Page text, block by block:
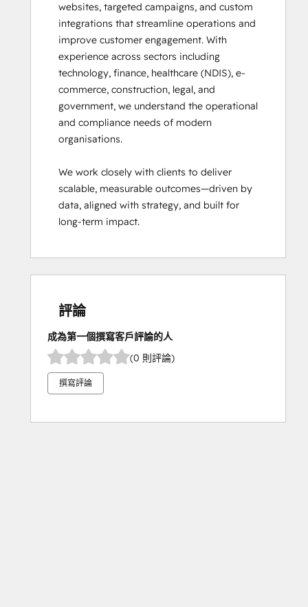
websites, targeted campaigns, and custom
integrations that streamline operations and
improve customer engagement. With
experience across sectors including
technology, finance, healthcare (NDIS), e-
commerce, construction, legal, and
government, we understand the operational
and compliance needs of modern
organisations.
We work closely with clients to deliver
scalable, measurable outcomes—driven by
data, aligned with strategy, and built for
long-term impact.
評論
成為第一個撰寫客戶評論的人
(0 則評論)
撰寫評論